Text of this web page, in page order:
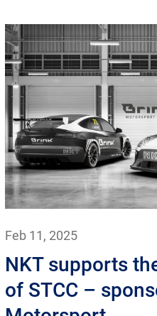
Feb 11, 2025
NKT supports
of STCC –